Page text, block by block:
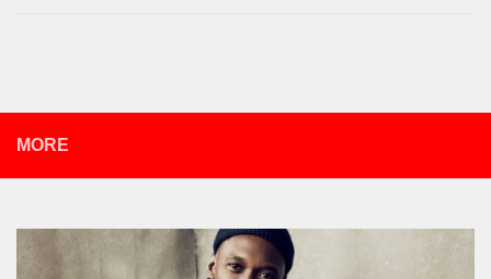
MORE